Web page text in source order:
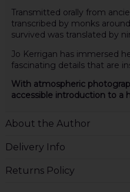
Transmitted orally from
transcribed by monks
survived was translated by
Jo Kerrigan has immersed
fascinating details that are
With atmospheric
accessible introduction to a
About the Author
Delivery Info
Returns Policy